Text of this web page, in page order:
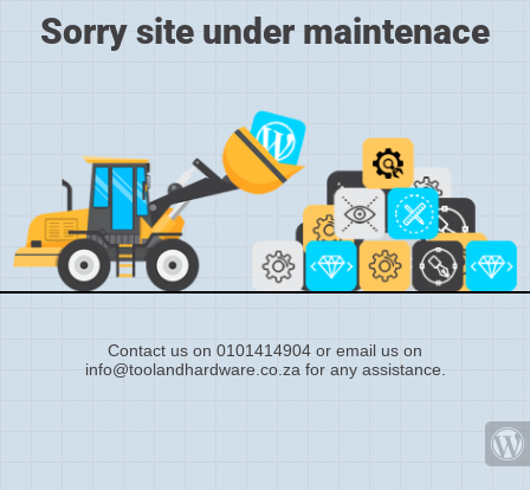
Sorry site under maintenace
Contact us on 0101414904 or email us on
info@toolandhardware.co.za for any assistance.